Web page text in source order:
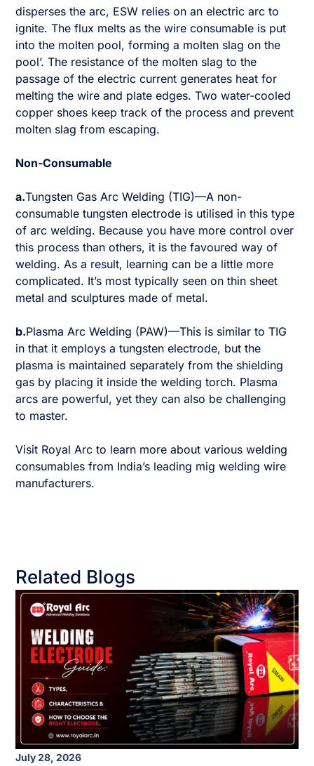
disperses the arc, ESW relies on an electric arc to
ignite. The flux melts as the wire consumable is put
into the molten pool, forming a molten slag on the
pool’. The resistance of the molten slag to the
passage of the electric current generates heat for
melting the wire and plate edges. Two water-cooled
copper shoes keep track of the process and prevent
molten slag from escaping.
Non-Consumable
a.Tungsten Gas Arc Welding (TIG)—A non-
consumable tungsten electrode is utilised in this type
of arc welding. Because you have more control over
this process than others, it is the favoured way of
welding. As a result, learning can be a little more
complicated. It’s most typically seen on thin sheet
metal and sculptures made of metal.
b.Plasma Arc Welding (PAW)—This is similar to TIG
in that it employs a tungsten electrode, but the
plasma is maintained separately from the shielding
gas by placing it inside the welding torch. Plasma
arcs are powerful, yet they can also be challenging
to master.
Visit Royal Arc to learn more about various welding
consumables from India’s leading mig welding wire
manufacturers.
Related Blogs
July 28, 2026